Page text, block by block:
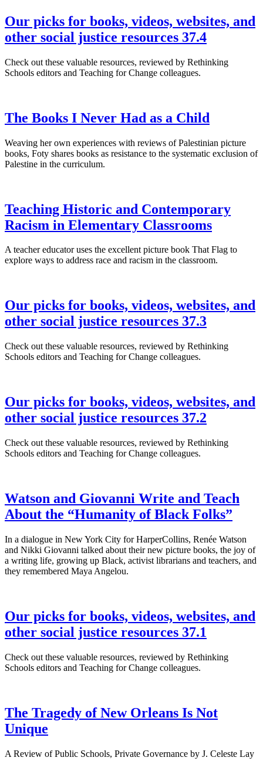
Our picks for books, videos, websites, and
other social justice resources 37.4
Check out these valuable resources, reviewed by Rethinking
Schools editors and Teaching for Change colleagues.
The Books I Never Had as a Child
Weaving her own experiences with reviews of Palestinian picture
books, Foty shares books as resistance to the systematic exclusion of
Palestine in the curriculum.
Teaching Historic and Contemporary
Racism in Elementary Classrooms
A teacher educator uses the excellent picture book That Flag to
explore ways to address race and racism in the classroom.
Our picks for books, videos, websites, and
other social justice resources 37.3
Check out these valuable resources, reviewed by Rethinking
Schools editors and Teaching for Change colleagues.
Our picks for books, videos, websites, and
other social justice resources 37.2
Check out these valuable resources, reviewed by Rethinking
Schools editors and Teaching for Change colleagues.
Watson and Giovanni Write and Teach
About the “Humanity of Black Folks”
In a dialogue in New York City for HarperCollins, Renée Watson
and Nikki Giovanni talked about their new picture books, the joy of
a writing life, growing up Black, activist librarians and teachers, and
they remembered Maya Angelou.
Our picks for books, videos, websites, and
other social justice resources 37.1
Check out these valuable resources, reviewed by Rethinking
Schools editors and Teaching for Change colleagues.
The Tragedy of New Orleans Is Not
Unique
A Review of Public Schools, Private Governance by J. Celeste Lay